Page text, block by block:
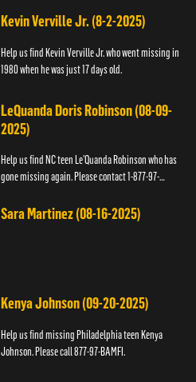
Kevin Verville Jr. (8-2-2025)
Help us find Kevin Verville Jr. who went missing in
1980 when he was just 17 days old.
LeQuanda Doris Robinson (08-09-
2025)
Help us find NC teen Le’Quanda Robinson who has
gone missing again. Please contact 1-877-97-
Sara Martinez (08-16-2025)
Kenya Johnson (09-20-2025)
Help us find missing Philadelphia teen Kenya
Johnson. Please call 877-97-BAMFI.